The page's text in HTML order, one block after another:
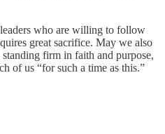
who are willing to follow
great sacrifice. May we also
firm in faith and purpose,
of us “for such a time as this.”